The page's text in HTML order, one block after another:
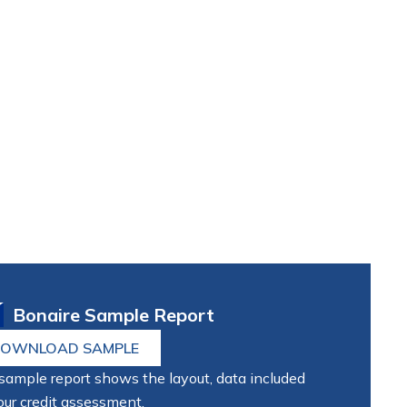
Bonaire Sample Report
SAMPLE
report shows the layout, data included
credit assessment.